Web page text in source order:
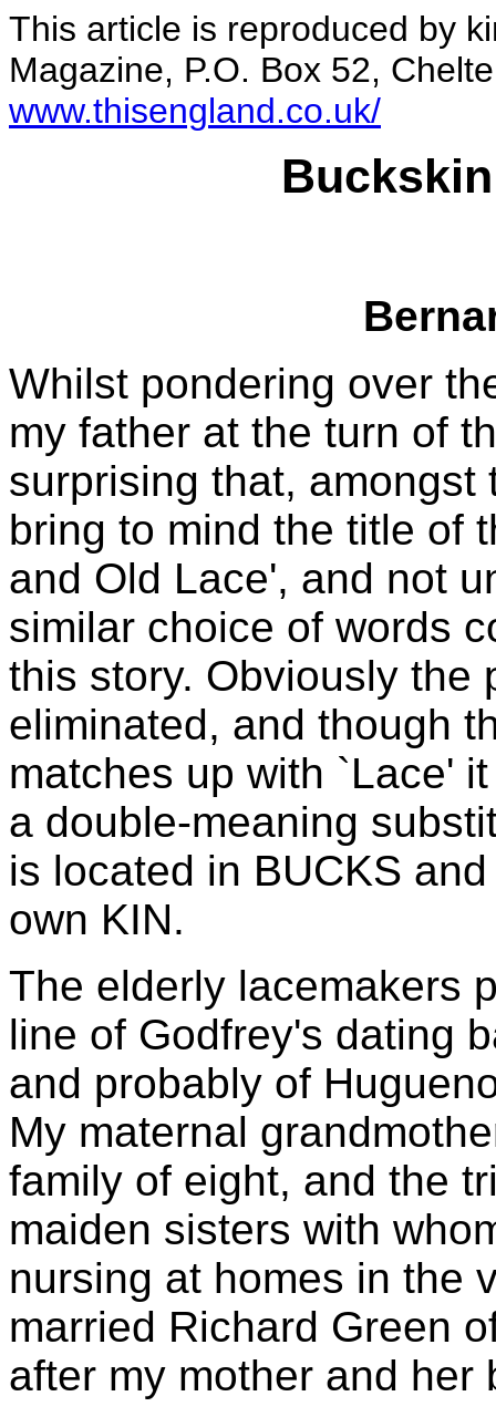
This article is reproduced by
Magazine, P.O. Box 52,
www.thisengland.co.uk/
Whilst pondering over
my father at the turn of
surprising that,
bring to mind the title of
and Old Lace', and not
similar choice of words
this story. Obviously the
eliminated, and though
matches up with `Lace'
a double-meaning
is located in BUCKS
own KIN.
The elderly lacemakers
line of Godfrey's dating
and probably of
My maternal
family of eight, and the
maiden sisters with
nursing at homes in the
married Richard Green
after my mother and her